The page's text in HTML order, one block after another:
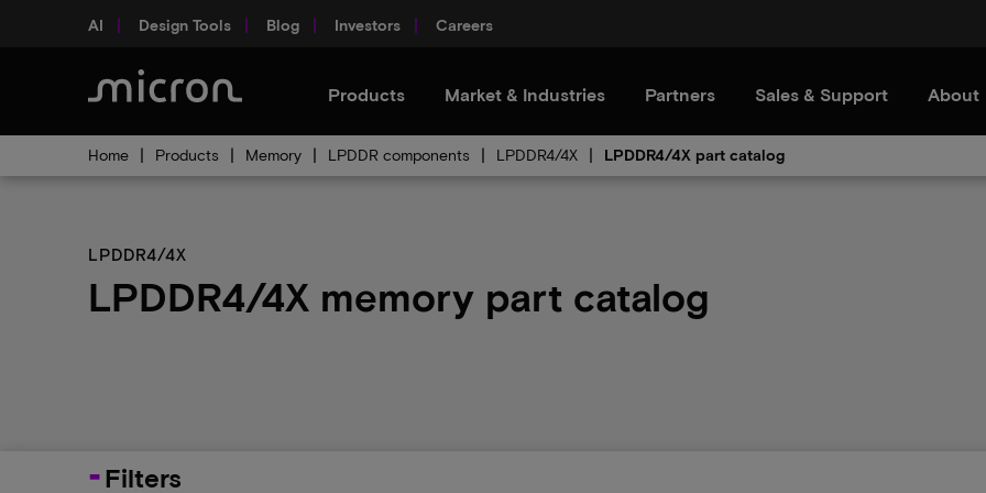
AI Design Tools Blog Investors Careers
Products Market & Industries Partners Sales & Support About
Home Products Memory LPDDR components LPDDR4/4X LPDDR4/4X part catalog
LPDDR4/4X
LPDDR4/4X memory part catalog
Filters